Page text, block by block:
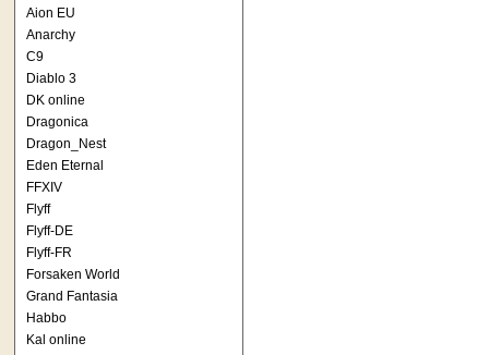
Aion EU
Anarchy
C9
Diablo 3
DK online
Dragonica
Dragon_Nest
Eden Eternal
FFXIV
Flyff
Flyff-DE
Flyff-FR
Forsaken World
Grand Fantasia
Habbo
Kal online